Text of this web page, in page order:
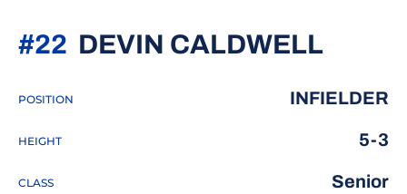
DEVIN CALDWELL
#22
POSITION INFIELDER
HEIGHT 5-3
CLASS Senior